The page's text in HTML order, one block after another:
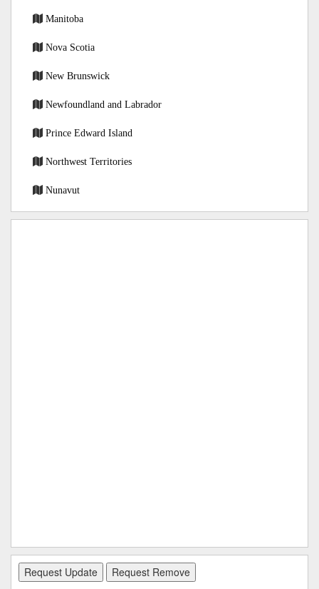
Manitoba
Nova Scotia
New Brunswick
Newfoundland and Labrador
Prince Edward Island
Northwest Territories
Nunavut